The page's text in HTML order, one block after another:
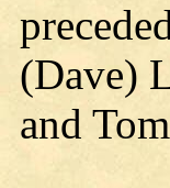
(Dave)
and